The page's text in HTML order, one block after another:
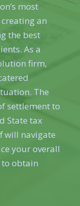
most
an
the best
As a
firm,
The
settlement to
State tax
will navigate
your overall
to obtain